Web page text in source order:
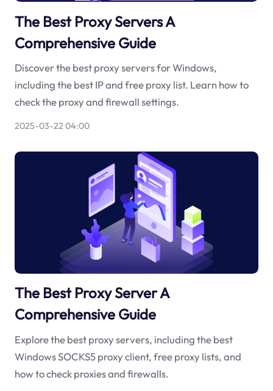
The Best Proxy Servers A
Comprehensive Guide
Discover the best proxy servers for Windows,
including the best IP and free proxy list. Learn how to
check the proxy and firewall settings.
2025-03-22 04:00
The Best Proxy Server A
Comprehensive Guide
Explore the best proxy servers, including the best
Windows SOCKS5 proxy client, free proxy lists, and
how to check proxies and firewalls.